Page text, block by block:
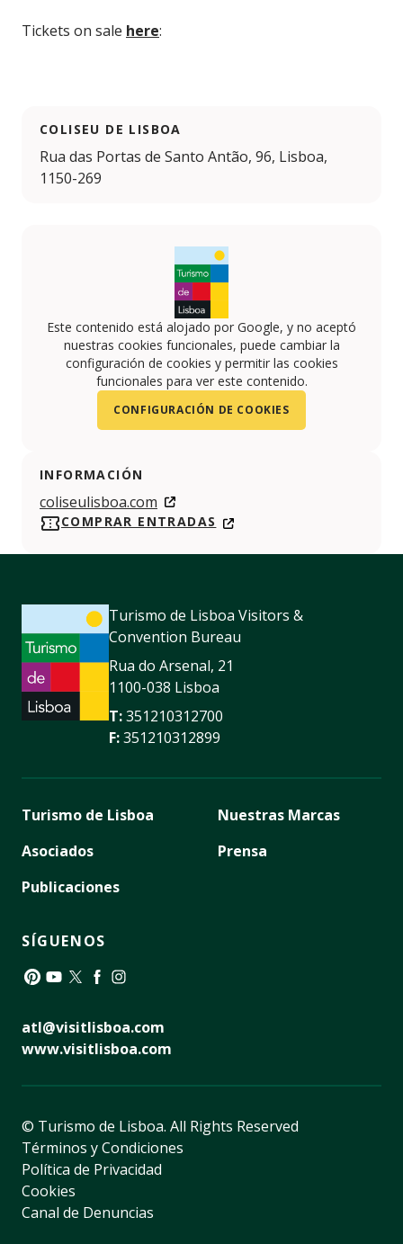
Tickets on sale here:
COLISEU DE LISBOA
Rua das Portas de Santo Antão, 96, Lisboa,
1150-269
Este contenido está alojado por Google, y no aceptó
nuestras cookies funcionales, puede cambiar la
configuración de cookies y permitir las cookies
funcionales para ver este contenido.
CONFIGURACIÓN DE COOKIES
INFORMACIÓN
coliseulisboa.com
COMPRAR ENTRADAS
Turismo de Lisboa Visitors &
Convention Bureau
Rua do Arsenal, 21
1100-038 Lisboa
T:351210312700
F:351210312899
Turismo de Lisboa
Asociados
Publicaciones
Nuestras Marcas
Prensa
SÍGUENOS
atl@visitlisboa.com
www.visitlisboa.com
© Turismo de Lisboa. All Rights Reserved
Términos y Condiciones
Política de Privacidad
Cookies
Canal de Denuncias